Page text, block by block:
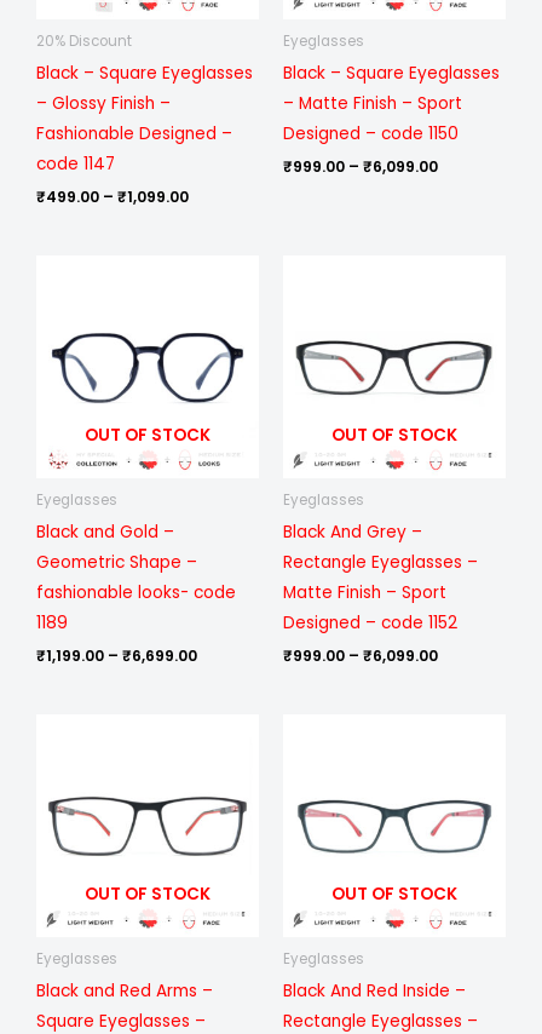
20% Discount
Black – Square Eyeglasses
– Glossy Finish –
Fashionable Designed –
code 1147
₹499.00 – ₹1,099.00
Eyeglasses
Black – Square Eyeglasses
– Matte Finish – Sport
Designed – code 1150
₹999.00 – ₹6,099.00
OUT OF STOCK
Eyeglasses
Black and Gold –
Geometric Shape –
fashionable looks- code
1189
₹1,199.00 – ₹6,699.00
₹6,699.00
OUT OF STOCK
Eyeglasses
Black And Grey –
Rectangle Eyeglasses –
Matte Finish – Sport
Designed – code 1152
₹999.00 – ₹6,099.00
₹6,099.00
OUT OF STOCK
Eyeglasses
Black and Red Arms –
Square Eyeglasses –
₹6,099.00
OUT OF STOCK
Eyeglasses
Black And Red Inside –
Rectangle Eyeglasses –
₹6,099.00